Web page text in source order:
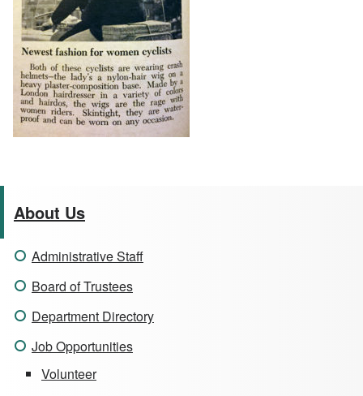
About Us
Administrative Staff
Board of Trustees
Department Directory
Job Opportunities
Volunteer